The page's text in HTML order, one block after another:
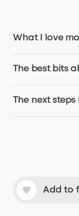
What I love
The best bits
The next
Add to